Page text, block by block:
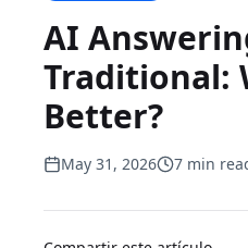
AI
Traditional:
Better?
May 31, 2026 7 min